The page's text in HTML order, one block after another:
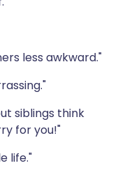
less awkward."
siblings think
for you!"
life."